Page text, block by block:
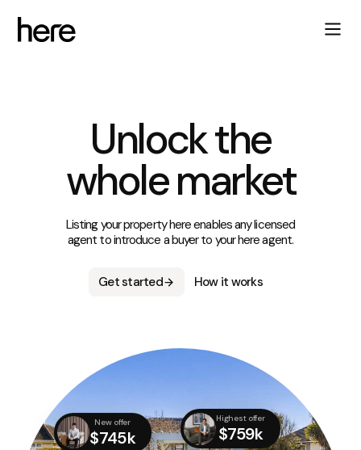
Unlock the
whole market
Listing your property here enables any licensed
agent to introduce a buyer to your here agent.
Get started How it works
New offer
$745k
Highest offer
$759k